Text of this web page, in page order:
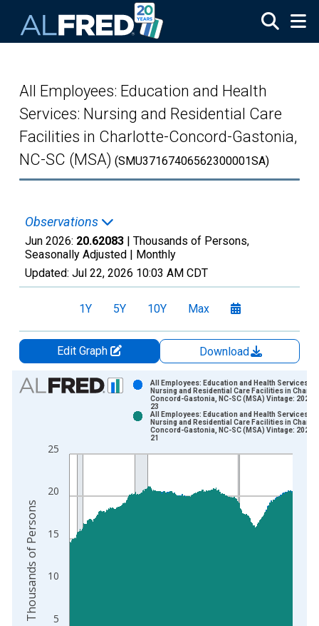
All Employees: Education and Health
Services: Nursing and Residential Care
Facilities in Charlotte-Concord-Gastonia,
NC-SC (MSA) (SMU37167406562300001SA)
Observations
Jun 2026: 20.62083 | Thousands of Persons,
Seasonally Adjusted | Monthly
Updated: Jul 22, 2026 10:03 AM CDT
1Y 5Y 10Y Max
Edit Graph
Download
Chart
View as data table, Chart
The chart has 1 X axis displaying xAxis. Data ranges from
The chart has 2 Y axes displaying Thousands of Persons and
5
10
15
20
25
All Employees: Education and Health Services:
Nursing and Residential Care Facilities in
Concord-Gastonia, NC-SC (MSA) Vintage: 2026-
23
All Employees: Education and Health Services:
Nursing and Residential Care Facilities in
Concord-Gastonia, NC-SC (MSA) Vintage: 2026-
21
Thousands of Persons